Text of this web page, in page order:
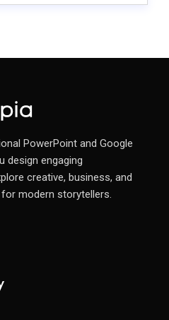
PowerPoint and Google
design engaging
creative, business, and
modern storytellers.